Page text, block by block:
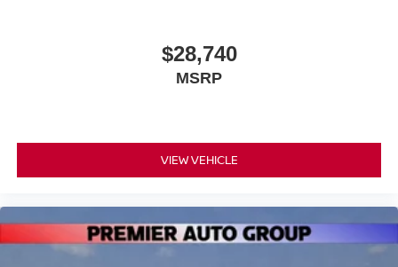
$28,740
MSRP
VIEW VEHICLE